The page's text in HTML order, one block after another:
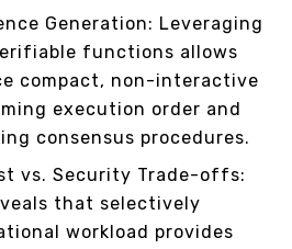
Generation: Leveraging
functions allows
compact, non-interactive
execution order and
consensus procedures.
vs. Security Trade-offs:
that selectively
workload provides